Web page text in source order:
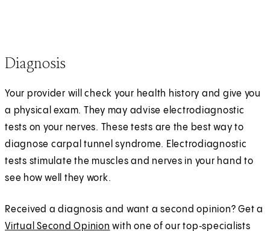
Diagnosis
Your provider will check your health history and give you
a physical exam. They may advise electrodiagnostic
tests on your nerves. These tests are the best way to
diagnose carpal tunnel syndrome. Electrodiagnostic
tests stimulate the muscles and nerves in your hand to
see how well they work.
Received a diagnosis and want a second opinion? Get a
Virtual Second Opinion with one of our top‑specialists